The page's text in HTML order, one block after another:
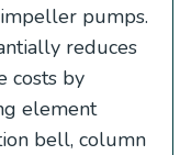
pumps.
reduces
costs by
element
bell, column